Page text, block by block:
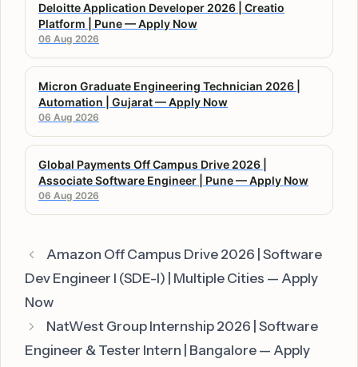
Deloitte Application Developer 2026 | Creatio
Platform | Pune — Apply Now
06 Aug 2026
Micron Graduate Engineering Technician 2026 |
Automation | Gujarat — Apply Now
06 Aug 2026
Global Payments Off Campus Drive 2026 |
Associate Software Engineer | Pune — Apply Now
06 Aug 2026
Amazon Off Campus Drive 2026 | Software
Dev Engineer I (SDE-I) | Multiple Cities — Apply
Now
NatWest Group Internship 2026 | Software
Engineer & Tester Intern | Bangalore — Apply